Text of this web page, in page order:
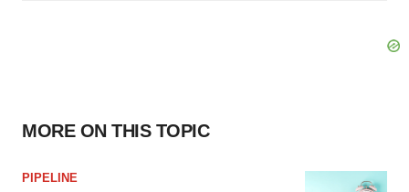
MORE ON THIS TOPIC
PIPELINE